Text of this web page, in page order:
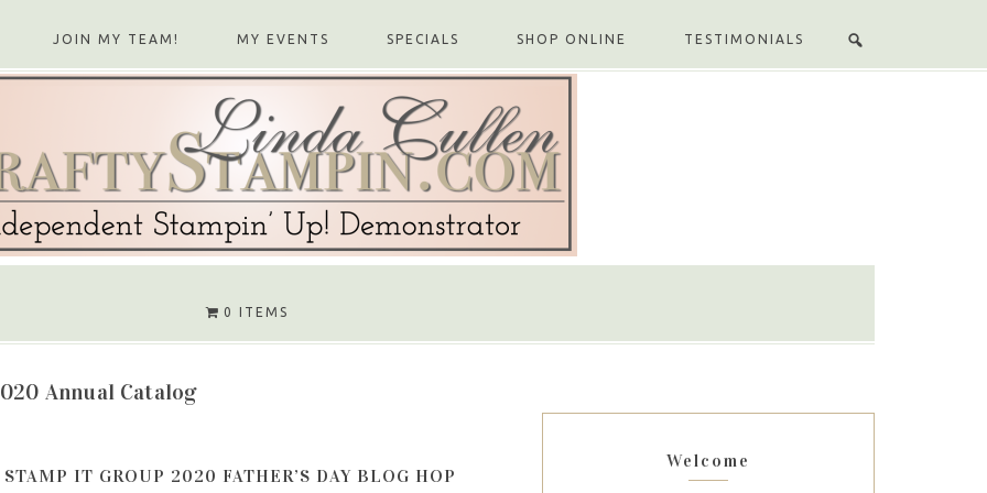
JOIN MY TEAM! MY EVENTS SPECIALS SHOP ONLINE TESTIMONIALS
0 ITEMS
Annual Catalog
STAMP IT GROUP 2020 FATHER’S DAY BLOG HOP
Welcome